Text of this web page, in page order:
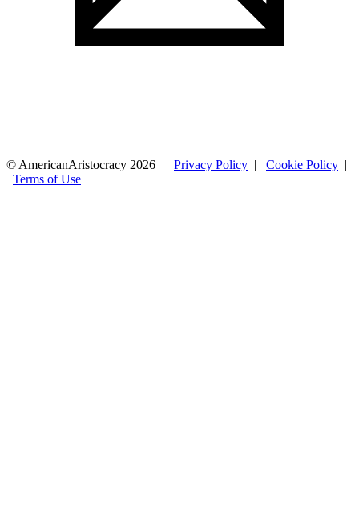
© AmericanAristocracy 2026 | Privacy Policy | Cookie Policy |
Terms of Use